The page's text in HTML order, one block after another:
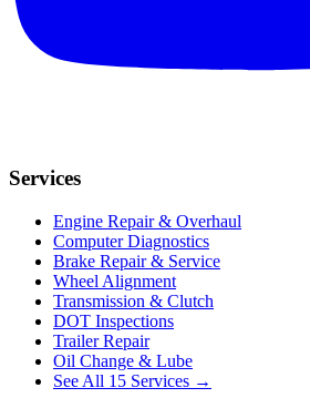
Services
Engine Repair & Overhaul
Computer Diagnostics
Brake Repair & Service
Wheel Alignment
Transmission & Clutch
DOT Inspections
Trailer Repair
Oil Change & Lube
See All 15 Services →